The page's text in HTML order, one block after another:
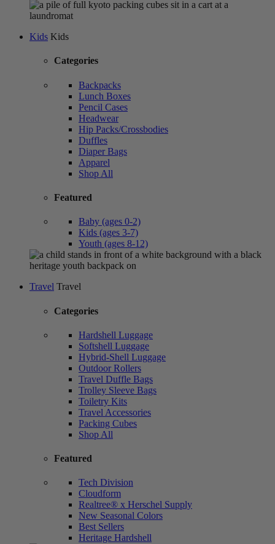
Kids Kids
Categories
Backpacks
Lunch Boxes
Pencil Cases
Headwear
Hip Packs/Crossbodies
Duffles
Diaper Bags
Apparel
Shop All
Featured
Baby (ages 0-2)
Kids (ages 3-7)
Youth (ages 8-12)
Travel Travel
Categories
Hardshell Luggage
Softshell Luggage
Hybrid-Shell Luggage
Outdoor Rollers
Travel Duffle Bags
Trolley Sleeve Bags
Toiletry Kits
Travel Accessories
Packing Cubes
Shop All
Featured
Tech Division
Cloudform
Realtree® x Herschel Supply
New Seasonal Colors
Best Sellers
Heritage Hardshell